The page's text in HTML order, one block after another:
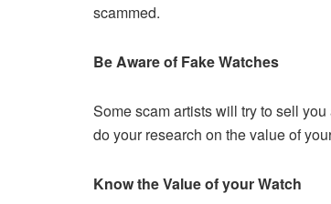
scammed.
Be Aware of Fake Watches
Some scam artists will try to sell
do your research on the value of
Know the Value of your Watch